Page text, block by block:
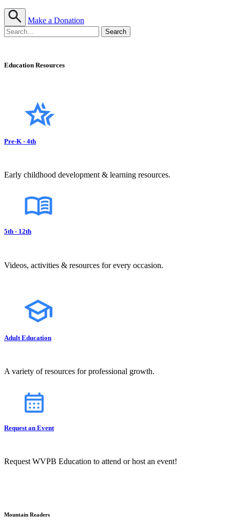
Make a Donation
Education Resources
Pre-K - 4th
Early childhood development & learning resources.
5th - 12th
Videos, activities & resources for every occasion.
Adult Education
A variety of resources for professional growth.
Request an Event
Request WVPB Education to attend or host an event!
Mountain Readers